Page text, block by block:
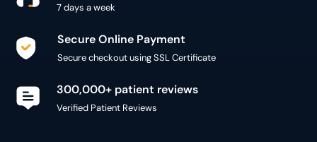
7 days a week
Secure Online Payment
Secure checkout using SSL Certificate
300,000+ patient reviews
Verified Patient Reviews